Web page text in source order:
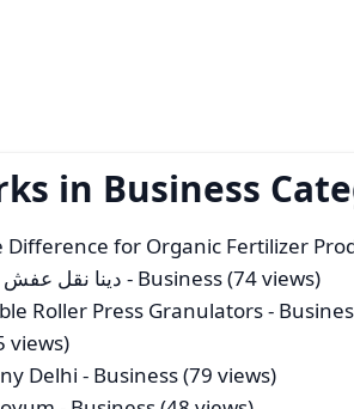
in Business
Difference for Organic Fertilizer
دينا نقل عفش حي الرمال - Business (74 views)
Roller Press Granulators-
views)
Delhi - Business (79 views)